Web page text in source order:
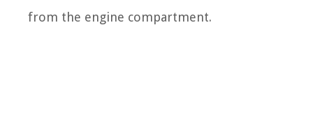
from the engine compartment.